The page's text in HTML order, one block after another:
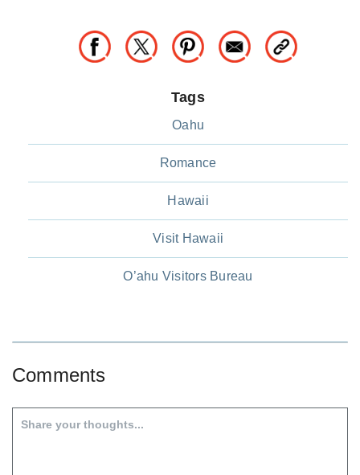
Tags
Oahu
Romance
Hawaii
Visit Hawaii
O’ahu Visitors Bureau
Comments